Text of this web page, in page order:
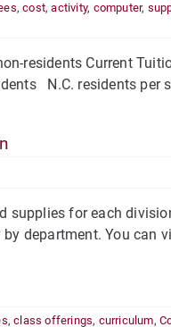
,cost,activity, computer,
residents Current
N.C. residents per
supplies for each
department. You can
,class offerings, curriculum,